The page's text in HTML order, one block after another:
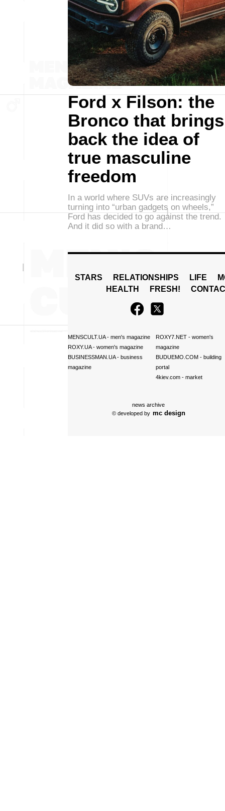
Ford x Filson: the
Bronco that brings
back the idea of
true masculine
freedom
In a world where SUVs are increasingly
turning into “urban gadgets on wheels,”
Ford has decided to go against the trend.
And it did so with a brand…
STARS RELATIONSHIPS LIFE
HEALTH
FRESH!
MENSCULT.UA- men's magazine
ROXY.UA- women's magazine
BUSINESSMAN.UA- business
magazine
ROXY7.NET- women's
magazine
BUDUEMO.COM- building
portal
4kiev.com- market
news archive
© developed by mc design